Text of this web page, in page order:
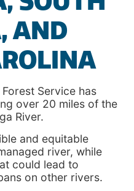
AND
Service has
over 20 miles of the
River.
and equitable
river, while
could lead to
on other rivers.